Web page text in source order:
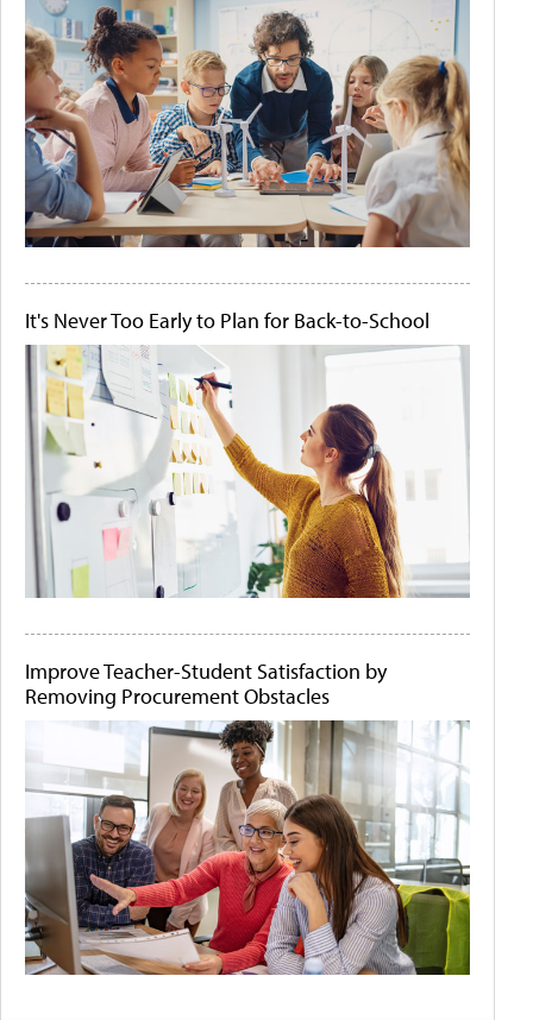
It's Never Too Early to Plan for Back-to-School
Improve Teacher-Student Satisfaction by
Removing Procurement Obstacles